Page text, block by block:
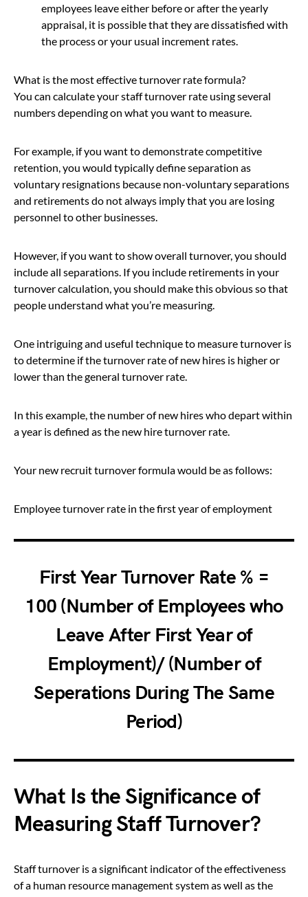
employees leave either before or after the yearly
appraisal, it is possible that they are dissatisfied with
the process or your usual increment rates.
What is the most effective turnover rate formula?
You can calculate your staff turnover rate using several
numbers depending on what you want to measure.
For example, if you want to demonstrate competitive
retention, you would typically define separation as
voluntary resignations because non-voluntary separations
and retirements do not always imply that you are losing
personnel to other businesses.
However, if you want to show overall turnover, you should
include all separations. If you include retirements in your
turnover calculation, you should make this obvious so that
people understand what you’re measuring.
One intriguing and useful technique to measure turnover is
to determine if the turnover rate of new hires is higher or
lower than the general turnover rate.
In this example, the number of new hires who depart within
a year is defined as the new hire turnover rate.
Your new recruit turnover formula would be as follows:
Employee turnover rate in the first year of employment
First Year Turnover Rate % =
100 (Number of Employees who
Leave After First Year of
Employment)/ (Number of
Seperations During The Same
Period)
What Is the Significance of
Measuring Staff Turnover?
Staff turnover is a significant indicator of the effectiveness
of a human resource management system as well as the